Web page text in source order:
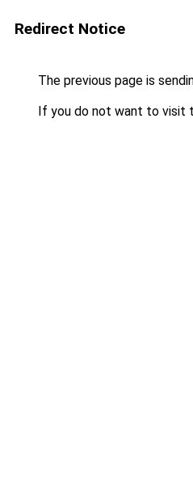
Redirect Notice
The previous page is
If you do not want to visit